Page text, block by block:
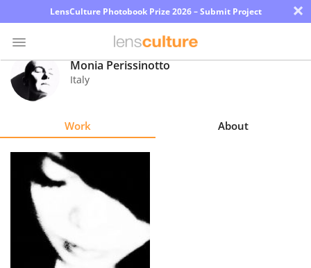
LensCulture Photobook Prize 2026 – Submit Project ×
Photo
Contest
Explore
Learn
Monia Perissinotto
Italy
Work About